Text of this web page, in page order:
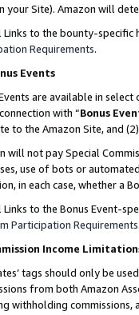
your Site). Amazon will
Links to the bounty-
Requirements.
Events
are available in
with “Bonus
to the Amazon Site, and
will not pay Special
use of bots or
in each case, whether a
Links to the Bonus Event-
Participation Requirements
Income
tags should only be
from both Amazon
withholding